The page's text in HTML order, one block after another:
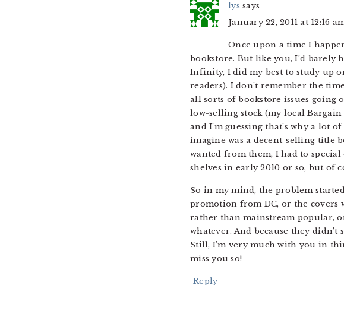
lys says
January 22, 2011 at 12:16
Once upon a time I
bookstore. But like you, I’d
Infinity, I did my best to study up
readers). I don’t remember the
all sorts of bookstore issues
low-selling stock (my local Bargain
and I’m guessing that’s why a lot
imagine was a decent-selling title
wanted from them, I had to
shelves in early 2010 or so, but of
So in my mind, the problem
promotion from DC, or the covers
rather than mainstream popular,
whatever. And because they
Still, I’m very much with you in
miss you so!
Reply